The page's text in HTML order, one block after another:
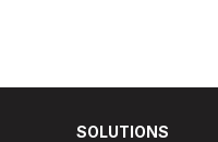
SOLUTIONS